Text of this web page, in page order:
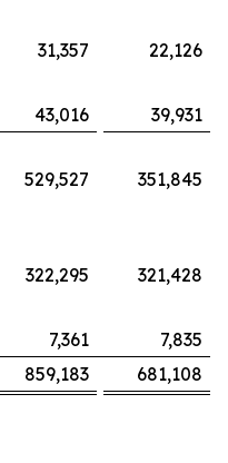
31,357
22,126
43,016
39,931
529,527
351,845
322,295
321,428
7,361
7,835
859,183
681,108